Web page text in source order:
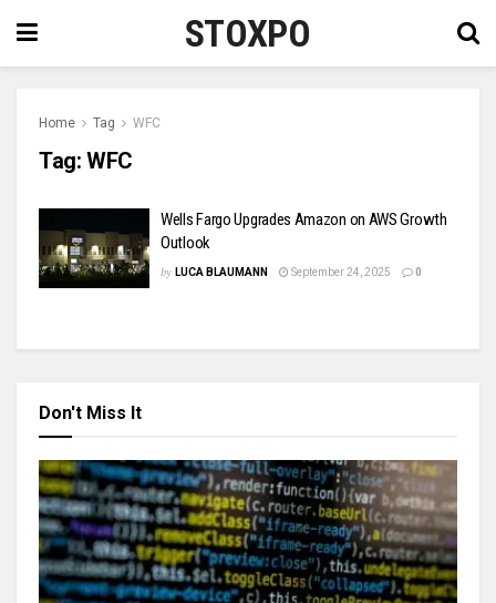
STOXPO
Home Tag WFC
Tag: WFC
Wells Fargo Upgrades Amazon on AWS Growth
Outlook
by LUCA BLAUMANN September 24, 2025 0
Don't Miss It